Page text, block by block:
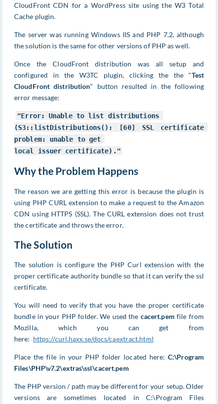
CloudFront CDN for a WordPress site using the W3 Total
Cache plugin.
The server was running Windows IIS and PHP 7.2, although
the solution is the same for other versions of PHP as well.
Once the CloudFront distribution was all setup and
configured in the W3TC plugin, clicking the the "Test
CloudFront distribution" button resulted in the following
error message:
"Error: Unable to list distributions
(S3::listDistributions(): [60] SSL certificate
problem: unable to get
local issuer certificate)."
Why the Problem Happens
The reason we are getting this error is because the plugin is
using PHP CURL extension to make a request to the Amazon
CDN using HTTPS (SSL). The CURL extension does not trust
the certificate and throws the error.
The Solution
The solution is configure the PHP Curl extension with the
proper certificate authority bundle so that it can verify the ssl
certificate.
You will need to verify that you have the proper certificate
bundle in your PHP folder. We used the cacert.pem file from
Mozilla, which you can get from
here: https://curl.haxx.se/docs/caextract.html
Place the file in your PHP folder located here: C:\Program
Files\PHP\v7.2\extras\ssl\cacert.pem
The PHP version / path may be different for your setup. Older
versions are sometimes located in C:\Program Files